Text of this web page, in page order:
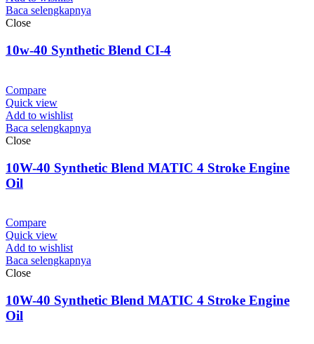
Baca selengkapnya
Close
10w-40 Synthetic Blend CI-4
Compare
Quick view
Add to wishlist
Baca selengkapnya
Close
10W-40 Synthetic Blend MATIC 4 Stroke Engine
Oil
Compare
Quick view
Add to wishlist
Baca selengkapnya
Close
10W-40 Synthetic Blend MATIC 4 Stroke Engine
Oil